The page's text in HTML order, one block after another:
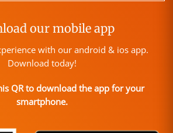
our mobile app
with our android & ios app.
Download today!
QR to download the app for your
smartphone.